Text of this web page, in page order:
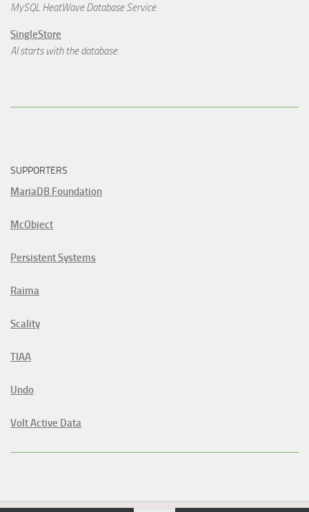
MySQL HeatWave Database Service
SingleStore
AI starts with the database.
SUPPORTERS
MariaDB Foundation
McObject
Persistent Systems
Raima
Scality
TIAA
Undo
Volt Active Data